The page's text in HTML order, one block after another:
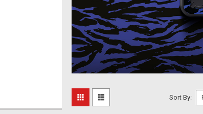
Sort By: